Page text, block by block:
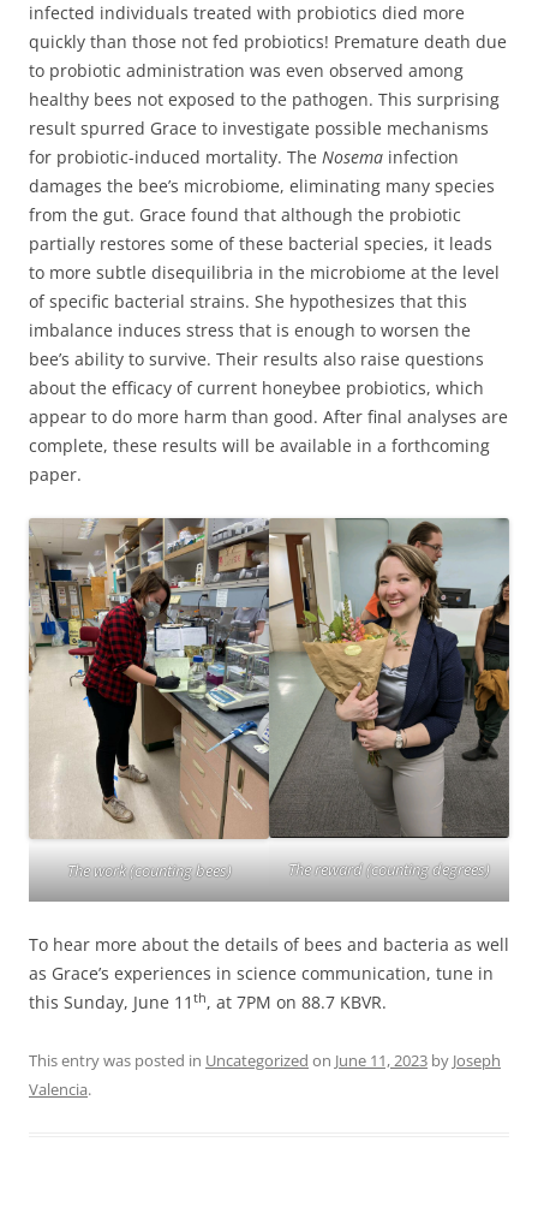
infected individuals treated with probiotics died more
quickly than those not fed probiotics! Premature death due
to probiotic administration was even observed among
healthy bees not exposed to the pathogen. This surprising
result spurred Grace to investigate possible mechanisms
for probiotic-induced mortality. The Nosema infection
damages the bee’s microbiome, eliminating many species
from the gut. Grace found that although the probiotic
partially restores some of these bacterial species, it leads
to more subtle disequilibria in the microbiome at the level
of specific bacterial strains. She hypothesizes that this
imbalance induces stress that is enough to worsen the
bee’s ability to survive. Their results also raise questions
about the efficacy of current honeybee probiotics, which
appear to do more harm than good. After final analyses are
complete, these results will be available in a forthcoming
paper.
The work (counting bees) The reward (counting degrees)
To hear more about the details of bees and bacteria as well
as Grace’s experiences in science communication, tune in
this Sunday, June 11 th, at 7PM on 88.7 KBVR.
This entry was posted in Uncategorized on June 11, 2023 by Joseph
Valencia.